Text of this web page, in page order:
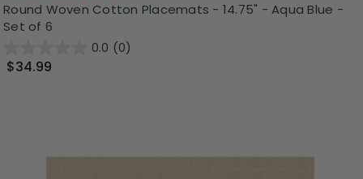
Round Woven Cotton Placemats - 14.75" - Aqua Blue -
Set of 6
0.0 (0)
$34.99